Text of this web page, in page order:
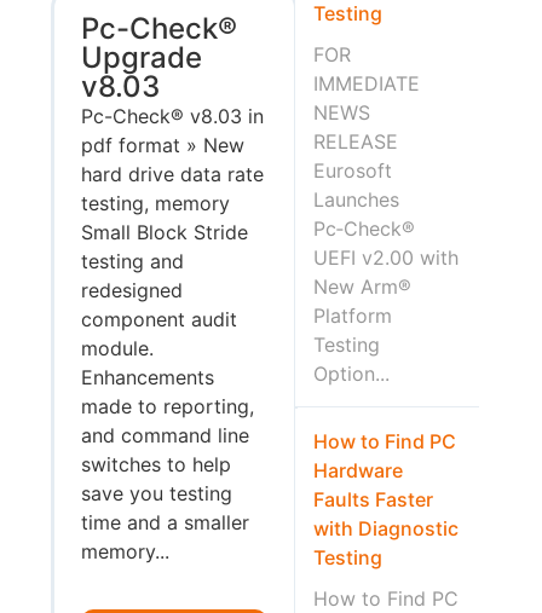
Pc-Check®
Upgrade
v8.03
Pc-Check® v8.03 in
pdf format » New
hard drive data rate
testing, memory
Small Block Stride
testing and
redesigned
component audit
module.
Enhancements
made to reporting,
and command line
switches to help
save you testing
time and a smaller
memory...
Testing
FOR
IMMEDIATE
NEWS
RELEASE
Eurosoft
Launches
Pc‑Check®
UEFI v2.00 with
New Arm®
Platform
Testing
Option...
How to Find PC
Hardware
Faults Faster
with Diagnostic
Testing
How to Find PC